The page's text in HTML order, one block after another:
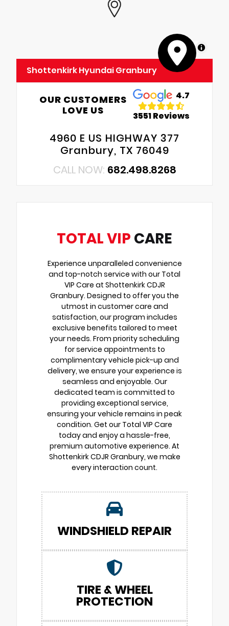
MapLibre
Shottenkirk Hyundai Granbury
OUR CUSTOMERS
LOVE US
4.7
3551 Reviews
4960 E US HIGHWAY 377
Granbury, TX 76049
CALL NOW: 682.498.8268
TOTAL VIP CARE
Experience unparalleled convenience
and top-notch service with our Total
VIP Care at Shottenkirk CDJR
Granbury. Designed to offer you the
utmost in customer care and
satisfaction, our program includes
exclusive benefits tailored to meet
your needs. From priority scheduling
for service appointments to
complimentary vehicle pick-up and
delivery, we ensure your experience is
seamless and enjoyable. Our
dedicated team is committed to
providing exceptional service,
ensuring your vehicle remains in peak
condition. Get our Total VIP Care
today and enjoy a hassle-free,
premium automotive experience. At
Shottenkirk CDJR Granbury, we make
every interaction count.
WINDSHIELD REPAIR
TIRE & WHEEL
PROTECTION